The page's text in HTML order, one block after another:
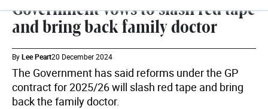
Government vows to slash red tape
and bring back family doctor
ByLee Peart20 December 2024
The Government has said reforms under the GP
contract for 2025/26 will slash red tape and bring
back the family doctor.